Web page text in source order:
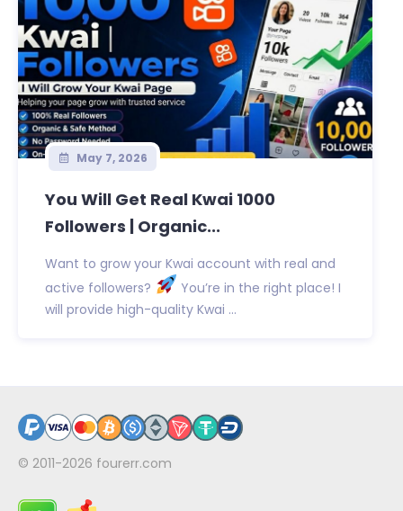
May 7, 2026
You Will Get Real Kwai 1000
Followers | Organic...
Want to grow your Kwai account with real and
active followers?
You’re in the right place! I
will provide high-quality Kwai ...
© 2011-2026 fourerr.com